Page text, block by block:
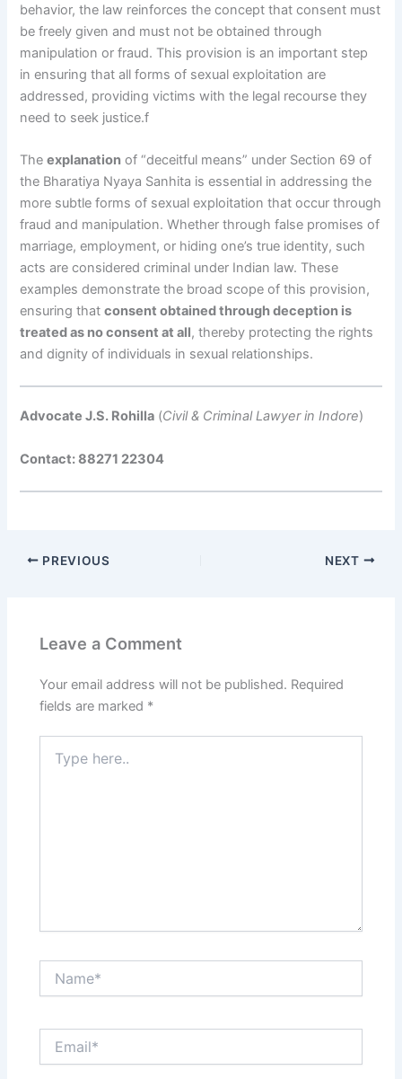
behavior, the law reinforces the concept that consent must
be freely given and must not be obtained through
manipulation or fraud. This provision is an important step
in ensuring that all forms of sexual exploitation are
addressed, providing victims with the legal recourse they
need to seek justice.f
Theexplanation of “deceitful means” under Section 69 of
the Bharatiya Nyaya Sanhita is essential in addressing the
more subtle forms of sexual exploitation that occur through
fraud and manipulation. Whether through false promises of
marriage, employment, or hiding one’s true identity, such
acts are considered criminal under Indian law. These
examples demonstrate the broad scope of this provision,
ensuring thatconsent obtained through deception is
treated as no consent at all, thereby protecting the rights
and dignity of individuals in sexual relationships.
Advocate J.S. Rohilla (Civil & Criminal Lawyer in Indore)
Contact: 88271 22304
PREVIOUS NEXT
Leave a Comment
Your email address will not be published. Required
fields are marked *
here..